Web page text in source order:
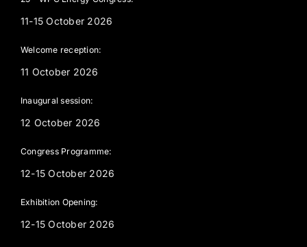
11-15 October 2026
Welcome reception:
11 October 2026
Inaugural session:
12 October 2026
Congress Programme:
12-15 October 2026
Exhibition Opening:
12-15 October 2026